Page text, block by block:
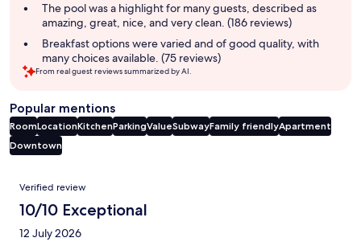
The pool was a highlight for many guests, described as
amazing, great, nice, and very clean. (186 reviews)
Breakfast options were varied and of good quality, with
many choices available. (75 reviews)
From real guest reviews summarized by AI.
Popular mentions
RoomLocationKitchenParkingValueSubwayFamily friendlyApartment
Downtown
Reviews
Verified review
10/10 Exceptional
12 July 2026